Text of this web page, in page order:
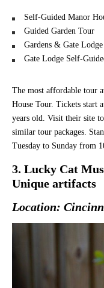
Self-Guided Manor
Guided Garden Tour
Gardens & Gate Lodge
Gate Lodge Self-
The most affordable tour
House Tour. Tickets start
years old. Visit their site
similar tour packages.
Tuesday to Sunday from
3. Lucky Cat
Unique artifacts
Location: